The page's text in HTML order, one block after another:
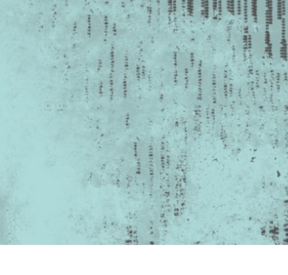
Photo Editing Jewellery Photo Editing AI Training Data